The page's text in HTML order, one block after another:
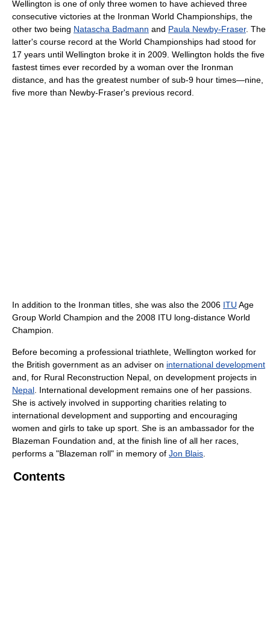
Wellington is one of only three women to have achieved three
consecutive victories at the Ironman World Championships, the
other two being Natascha Badmann and Paula Newby-Fraser. The
latter's course record at the World Championships had stood for
17 years until Wellington broke it in 2009. Wellington holds the five
fastest times ever recorded by a woman over the Ironman
distance, and has the greatest number of sub-9 hour times—nine,
five more than Newby-Fraser's previous record.
In addition to the Ironman titles, she was also the 2006 ITU Age
Group World Champion and the 2008 ITU long-distance World
Champion.
Before becoming a professional triathlete, Wellington worked for
the British government as an adviser on international development
and, for Rural Reconstruction Nepal, on development projects in
Nepal. International development remains one of her passions.
She is actively involved in supporting charities relating to
international development and supporting and encouraging
women and girls to take up sport. She is an ambassador for the
Blazeman Foundation and, at the finish line of all her races,
performs a "Blazeman roll" in memory of Jon Blais.
Contents